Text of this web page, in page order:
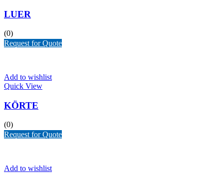
LUER
(0)
Request for Quote
Add to wishlist
Quick View
KÖRTE
(0)
Request for Quote
Add to wishlist